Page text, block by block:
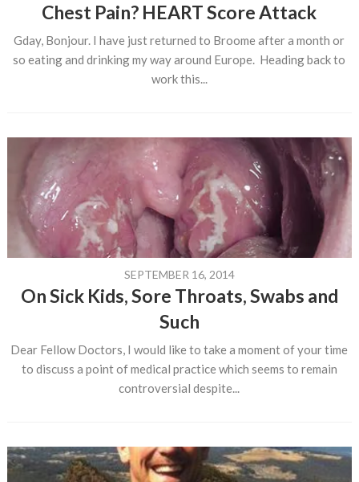
Chest Pain? HEART Score Attack
Gday, Bonjour. I have just returned to Broome after a month or
so eating and drinking my way around Europe. Heading back to
work this...
SEPTEMBER 16, 2014
On Sick Kids, Sore Throats, Swabs and
Such
Dear Fellow Doctors, I would like to take a moment of your time
to discuss a point of medical practice which seems to remain
controversial despite...